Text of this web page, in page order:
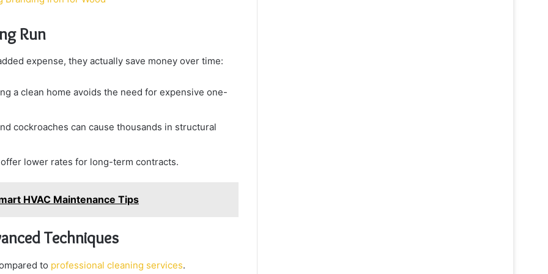
Run
expense, they actually save money over time:
a clean home avoids the need for expensive one-
cockroaches can cause thousands in structural
lower rates for long-term contracts.
HVAC Maintenance Tips
Techniques
to professional cleaning services.